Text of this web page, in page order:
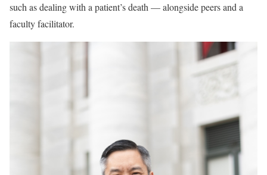
such as dealing with a patient’s death — alongside peers and a
faculty facilitator.